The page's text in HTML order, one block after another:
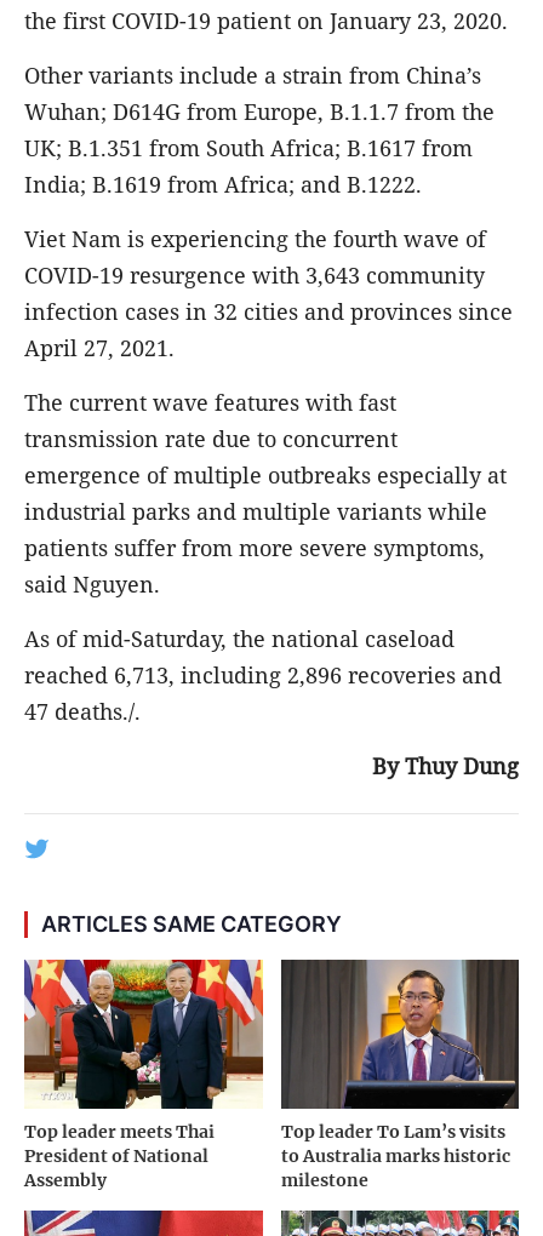
the first COVID-19 patient on January 23, 2020.
Other variants include a strain from China’s
Wuhan; D614G from Europe, B.1.1.7 from the
UK; B.1.351 from South Africa; B.1617 from
India; B.1619 from Africa; and B.1222.
Viet Nam is experiencing the fourth wave of
COVID-19 resurgence with 3,643 community
infection cases in 32 cities and provinces since
April 27, 2021.
The current wave features with fast
transmission rate due to concurrent
emergence of multiple outbreaks especially at
industrial parks and multiple variants while
patients suffer from more severe symptoms,
said Nguyen.
As of mid-Saturday, the national caseload
reached 6,713, including 2,896 recoveries and
47 deaths./.
By Thuy Dung
ARTICLES SAME CATEGORY
Top leader meets Thai
President of National
Assembly
Top leader To Lam’s visits
to Australia marks historic
milestone